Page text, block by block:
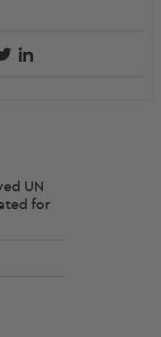
TWITTER
UN
for